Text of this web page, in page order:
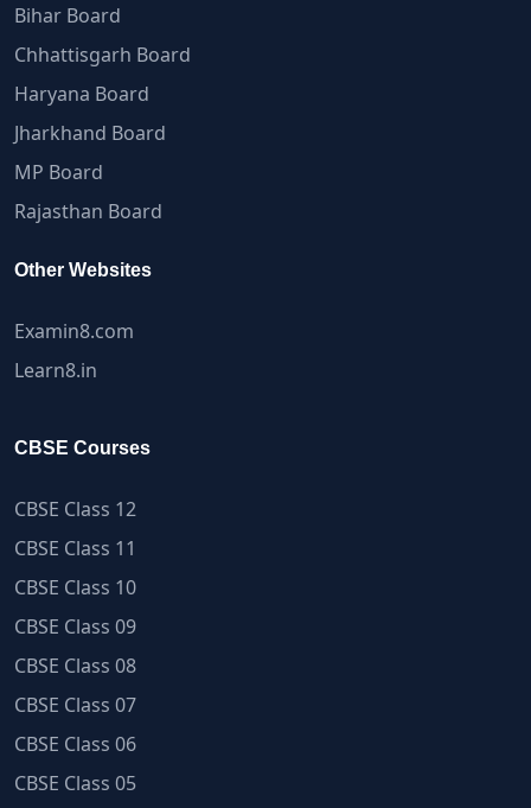
Bihar Board
Chhattisgarh Board
Haryana Board
Jharkhand Board
MP Board
Rajasthan Board
Other Websites
Examin8.com
Learn8.in
CBSE Courses
CBSE Class 12
CBSE Class 11
CBSE Class 10
CBSE Class 09
CBSE Class 08
CBSE Class 07
CBSE Class 06
CBSE Class 05